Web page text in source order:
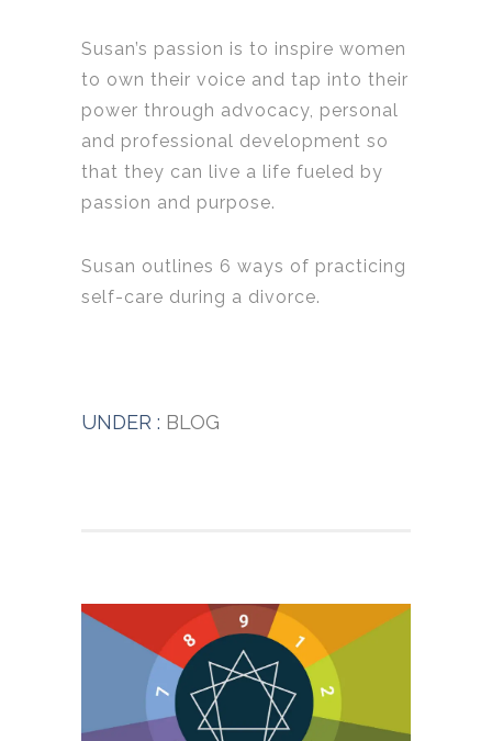
Susan’s passion is to inspire women
to own their voice and tap into their
power through advocacy, personal
and professional development so
that they can live a life fueled by
passion and purpose.
Susan outlines 6 ways of practicing
self-care during a divorce.
UNDER : BLOG